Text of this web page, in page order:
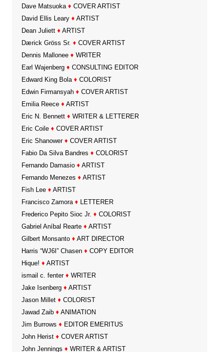
Dave Matsuoka ♦ COVER ARTIST
David Ellis Leary ♦ ARTIST
Dean Juliett ♦ ARTIST
Dærick Gröss Sr. ♦ COVER ARTIST
Dennis Mallonee ♦ WRITER
Earl Wajenberg ♦ CONSULTING EDITOR
Edward King Bola ♦ COLORIST
Edwin Firmansyah ♦ COVER ARTIST
Emilia Reece ♦ ARTIST
Eric N. Bennett ♦ WRITER & LETTERER
Eric Coile ♦ COVER ARTIST
Eric Shanower ♦ COVER ARTIST
Fabio Da Silva Bandres ♦ COLORIST
Fernando Damasio ♦ ARTIST
Fernando Menezes ♦ ARTIST
Fish Lee ♦ ARTIST
Francisco Zamora ♦ LETTERER
Frederico Pepito Sioc Jr. ♦ COLORIST
Gabriel Aníbal Rearte ♦ ARTIST
Gilbert Monsanto ♦ ART DIRECTOR
Harris “WJ6I” Chasen ♦ COPY EDITOR
Hique! ♦ ARTIST
ismail c. fenter ♦ WRITER
Jake Isenberg ♦ ARTIST
Jason Millet ♦ COLORIST
Jawad Zaib ♦ ANIMATION
Jim Burrows ♦ EDITOR EMERITUS
John Herist ♦ COVER ARTIST
John Jennings ♦ WRITER & ARTIST